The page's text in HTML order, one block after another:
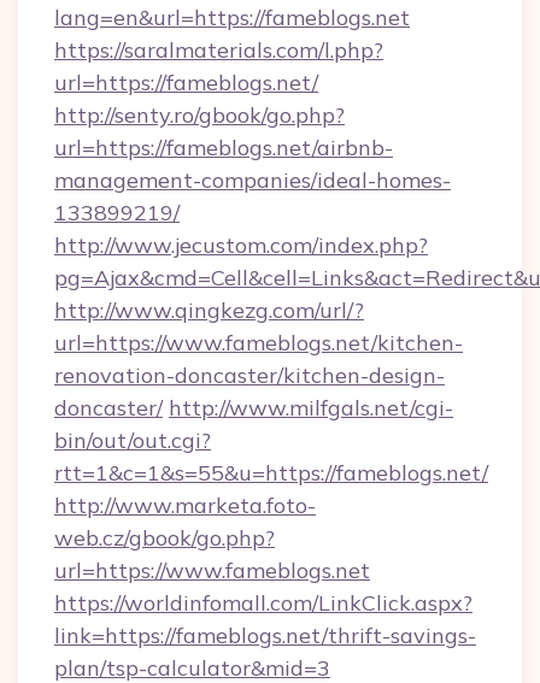
lang=en&url=https://fameblogs.net
https://saralmaterials.com/l.php?
url=https://fameblogs.net/
http://senty.ro/gbook/go.php?
url=https://fameblogs.net/airbnb-
management-companies/ideal-homes-
133899219/
http://www.jecustom.com/index.php?
http://www.qingkezg.com/url/?
url=https://www.fameblogs.net/kitchen-
renovation-doncaster/kitchen-design-
doncaster/ http://www.milfgals.net/cgi-
bin/out/out.cgi?
rtt=1&c=1&s=55&u=https://fameblogs.net/
http://www.marketa.foto-
web.cz/gbook/go.php?
url=https://www.fameblogs.net
https://worldinfomall.com/LinkClick.aspx?
link=https://fameblogs.net/thrift-savings-
plan/tsp-calculator&mid=3